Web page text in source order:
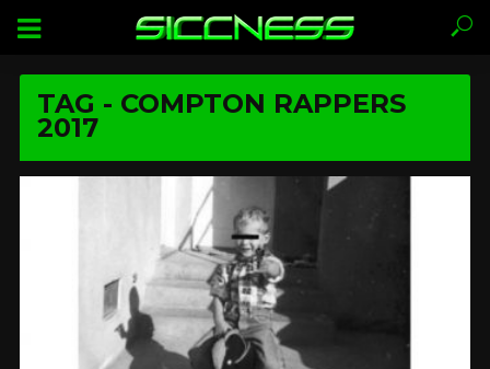
TAG - COMPTON RAPPERS
2017